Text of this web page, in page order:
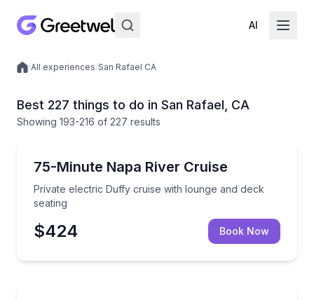
AI
Local experiences
/All experiences/San Rafael CA
Best 227 things to do in San Rafael, CA
Showing 193-216 of 227 results
75-Minute Napa River Cruise
Private electric Duffy cruise with lounge and deck
seating
Private electric Duffy cruise with lounge and deck
$424 Book Now